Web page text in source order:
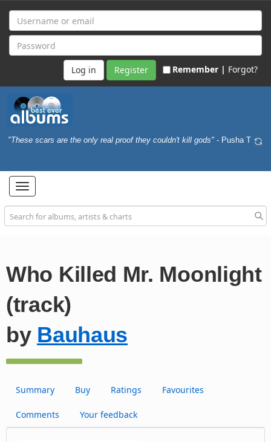
Register Remember | Forgot?
"These scars are the only real proof they couldn't kill gods" - Pusha T
Toggle
navigation
Who Killed Mr. Moonlight
(track)
by Bauhaus
Summary Buy Ratings Favourites
Comments Your feedback